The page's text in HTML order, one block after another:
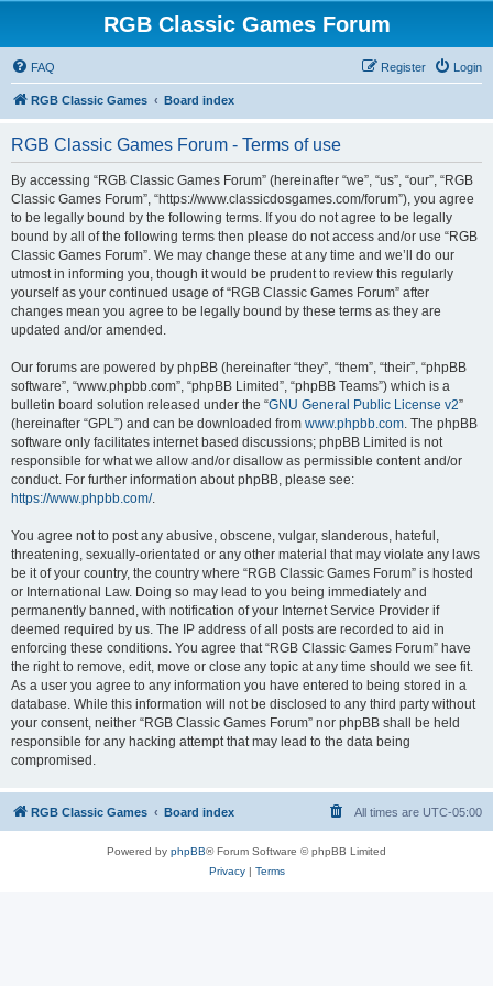
RGB Classic Games Forum
FAQ Login
Register
RGB Classic Games Board index
RGB Classic Games Forum - Terms of use
By accessing “RGB Classic Games Forum” (hereinafter “we”, “us”, “our”, “RGB
Classic Games Forum”, “https://www.classicdosgames.com/forum”), you agree
to be legally bound by the following terms. If you do not agree to be legally
bound by all of the following terms then please do not access and/or use “RGB
Classic Games Forum”. We may change these at any time and we’ll do our
utmost in informing you, though it would be prudent to review this regularly
yourself as your continued usage of “RGB Classic Games Forum” after
changes mean you agree to be legally bound by these terms as they are
updated and/or amended.
Our forums are powered by phpBB (hereinafter “they”, “them”, “their”, “phpBB
software”, “www.phpbb.com”, “phpBB Limited”, “phpBB Teams”) which is a
bulletin board solution released under the “GNU General Public License v2”
(hereinafter “GPL”) and can be downloaded from www.phpbb.com. The phpBB
software only facilitates internet based discussions; phpBB Limited is not
responsible for what we allow and/or disallow as permissible content and/or
conduct. For further information about phpBB, please see:
https://www.phpbb.com/.
You agree not to post any abusive, obscene, vulgar, slanderous, hateful,
threatening, sexually-orientated or any other material that may violate any laws
be it of your country, the country where “RGB Classic Games Forum” is hosted
or International Law. Doing so may lead to you being immediately and
permanently banned, with notification of your Internet Service Provider if
deemed required by us. The IP address of all posts are recorded to aid in
enforcing these conditions. You agree that “RGB Classic Games Forum” have
the right to remove, edit, move or close any topic at any time should we see fit.
As a user you agree to any information you have entered to being stored in a
database. While this information will not be disclosed to any third party without
your consent, neither “RGB Classic Games Forum” nor phpBB shall be held
responsible for any hacking attempt that may lead to the data being
compromised.
RGB Classic Games Board index All times are UTC-05:00
Powered by phpBB® Forum Software © phpBB Limited
Privacy| Terms